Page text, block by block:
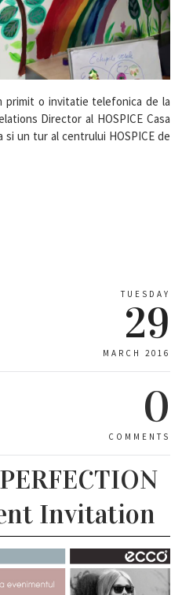
primit o invitatie telefonica de la
Director al HOSPICE Casa
un tur al centrului HOSPICE de
TUESDAY
29
MARCH 2016
0
COMMENTS
Invitation